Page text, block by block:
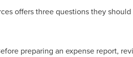
offers three questions they
preparing an expense report,